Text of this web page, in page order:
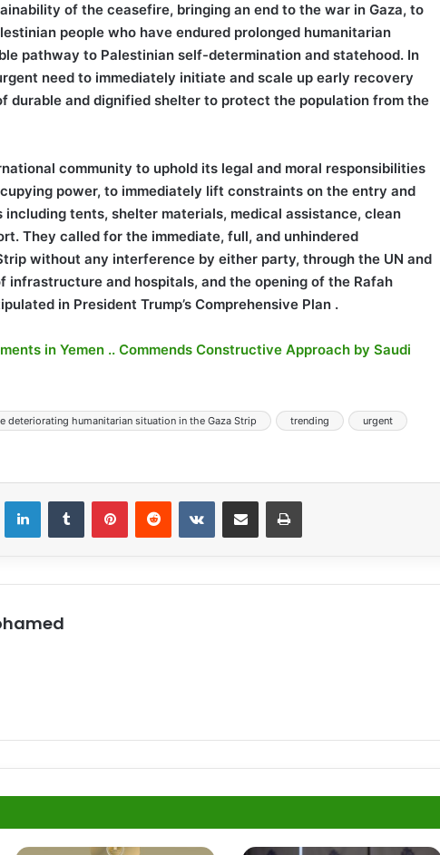
of the ceasefire, bringing an end to the war in Gaza, to
people who have endured prolonged humanitarian
pathway to Palestinian self-determination and statehood. In
need to immediately initiate and scale up early recovery
durable and dignified shelter to protect the population from the
community to uphold its legal and moral responsibilities
power, to immediately lift constraints on the entry and
tents, shelter materials, medical assistance, clean
They called for the immediate, full, and unhindered
without any interference by either party, through the UN and
infrastructure and hospitals, and the opening of the Rafah
in President Trump’s Comprehensive Plan .
in Yemen .. Commends Constructive Approach by Saudi
deteriorating humanitarian situation in the Gaza Strip trending
urgent